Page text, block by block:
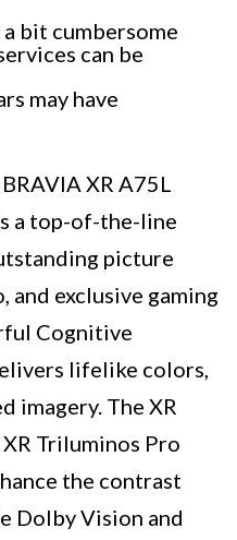
bit cumbersome
can be
may have
XR A75L
a top-of-the-line
picture
and exclusive gaming
Cognitive
lifelike colors,
imagery. The XR
Triluminos Pro
the contrast
Dolby Vision and